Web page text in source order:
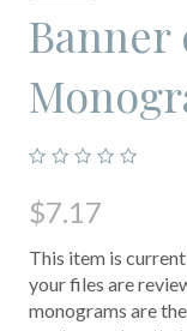
Banner
$7.17
This item is
your files are
monograms are